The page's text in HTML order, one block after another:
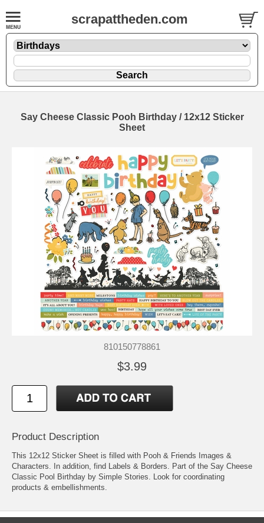
scrapattheden.com
Say Cheese Classic Pooh Birthday / 12x12 Sticker
Sheet
810150778861
$3.99
Product Description
This 12x12 Sticker Sheet is filled with Pooh & Friends Images &
Characters. In addition, find Labels & Borders. Part of the Say Cheese
Classic Pool Birthday by Simple Stories. Look for coordinating
products & embellishments.